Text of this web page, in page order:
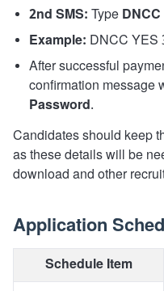
2nd SMS: Type DNCC
Example: DNCC YES
After successful
confirmation message
Password.
Candidates should keep
as these details will be
download and other
Application
Schedule Item